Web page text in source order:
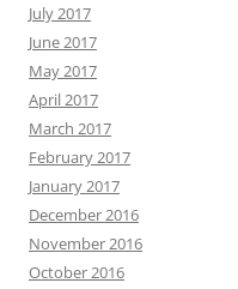
July 2017
June 2017
May 2017
April 2017
March 2017
February 2017
January 2017
December 2016
November 2016
October 2016